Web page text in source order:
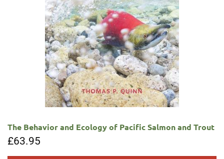
The Behavior and Ecology of Pacific Salmon and Trout
£63.95